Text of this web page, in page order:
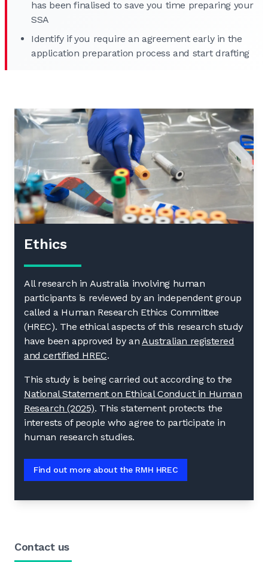
has been finalised to save you time preparing your
SSA
Identify if you require an agreement early in the
application preparation process and start drafting
Ethics
All research in Australia involving human
participants is reviewed by an independent group
called a Human Research Ethics Committee
(HREC). The ethical aspects of this research study
have been approved by an Australian registered
and certified HREC.
This study is being carried out according to the
National Statement on Ethical Conduct in Human
Research (2025). This statement protects the
interests of people who agree to participate in
human research studies.
Find out more about the RMH HREC
Contact us